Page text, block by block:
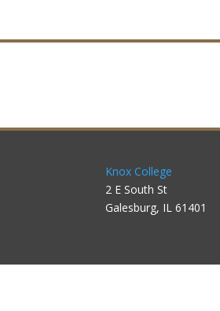
Knox College
2 E South St
Galesburg, IL 61401